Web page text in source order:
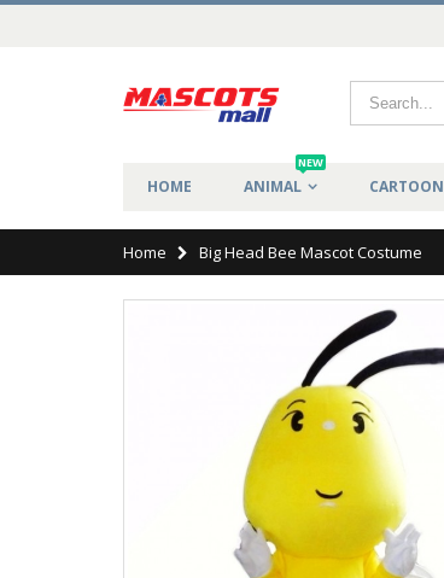
HOME ANIMAL
NEW
CARTOON
Home Big Head Bee Mascot Costume